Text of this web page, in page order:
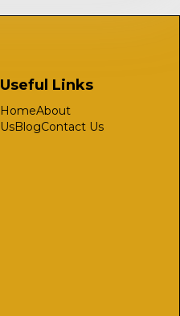
Useful Links
HomeAbout
UsBlogContact Us